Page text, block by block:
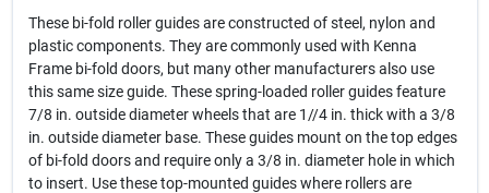
These bi-fold roller guides are constructed of steel, nylon and
plastic components. They are commonly used with Kenna
Frame bi-fold doors, but many other manufacturers also use
this same size guide. These spring-loaded roller guides feature
7/8 in. outside diameter wheels that are 1//4 in. thick with a 3/8
in. outside diameter base. These guides mount on the top edges
of bi-fold doors and require only a 3/8 in. diameter hole in which
to insert. Use these top-mounted guides where rollers are